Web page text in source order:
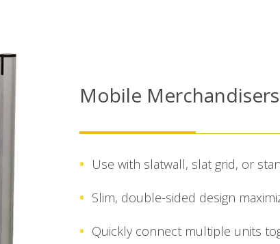
Mobile Merchandisers
Use with slatwall, slat grid, or
Slim, double-sided design
Quickly connect multiple units